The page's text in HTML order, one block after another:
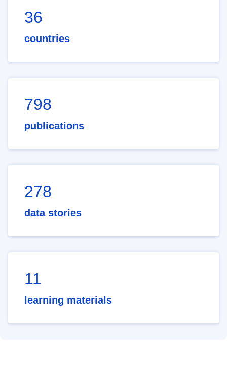
36
countries
798
publications
278
data stories
11
learning materials